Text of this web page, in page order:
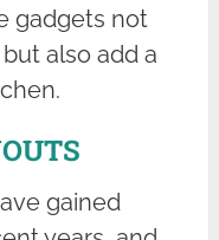
gadgets not
also add a
gained